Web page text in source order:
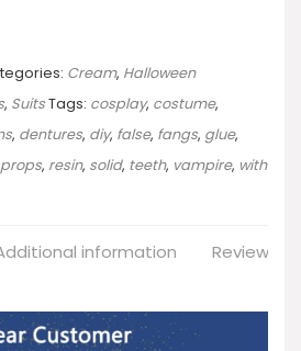
Cream, Halloween
, SuitsTags: cosplay, costume,
, dentures, diy, false, fangs, glue,
props, resin, solid, teeth, vampire, with
information Reviews